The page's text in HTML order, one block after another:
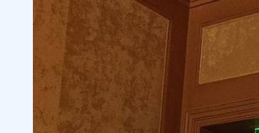
3.2 How Do Taxes Work With
6.1 Do I Need a Broker to Trade